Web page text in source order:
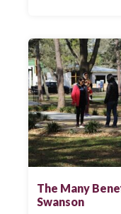
The Many
Swanson